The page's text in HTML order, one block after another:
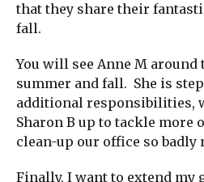
that they share their
fall.
You will see Anne M
summer and fall. She is
additional responsibilities,
Sharon B up to tackle more
clean-up our office so badly
Finally, I want to extend my